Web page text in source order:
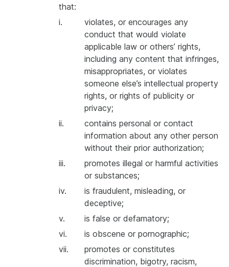
that:
i.
violates, or encourages any
conduct that would violate
applicable law or others’ rights,
including any content that infringes,
misappropriates, or violates
someone else’s intellectual property
rights, or rights of publicity or
privacy;
ii.
contains personal or contact
information about any other person
without their prior authorization;
iii.
promotes illegal or harmful activities
or substances;
iv.
is fraudulent, misleading, or
deceptive;
v.
is false or defamatory;
vi.
is obscene or pornographic;
vii.
promotes or constitutes
discrimination, bigotry, racism,